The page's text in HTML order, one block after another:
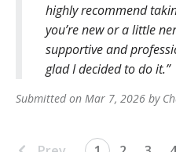
highly recommend
you’re new or a little
supportive and
glad I decided to do it.
Submitted on Mar 7, 2026 by